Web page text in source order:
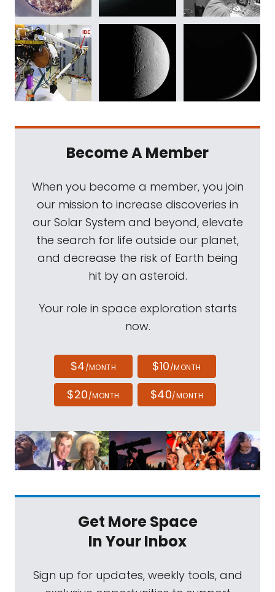
Become A Member
When you become a member, you join
our mission to increase discoveries in
our Solar System and beyond, elevate
the search for life outside our planet,
and decrease the risk of Earth being
hit by an asteroid.
Your role in space exploration starts
now.
$4/MONTH $10/MONTH
$20/MONTH $40/MONTH
Get More Space
In Your Inbox
Sign up for updates, weekly tools, and